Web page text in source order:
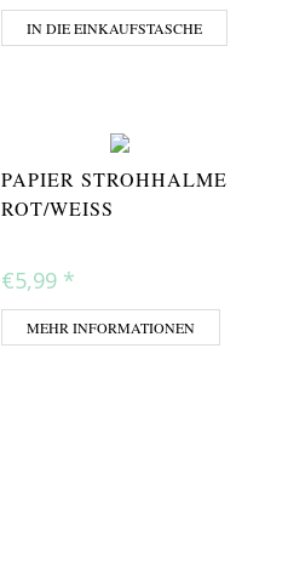
IN DIE EINKAUFSTASCHE
PAPIER STROHHALME
ROT/WEISS
€5,99 *
MEHR INFORMATIONEN